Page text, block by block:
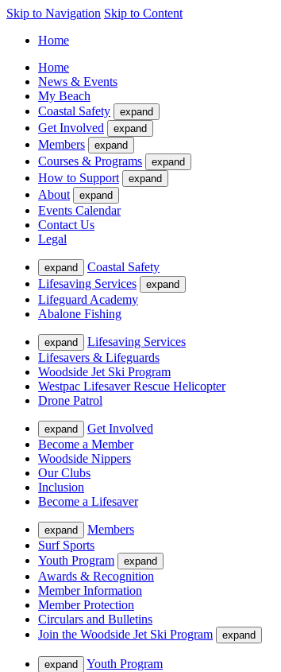
Skip to Navigation Skip to Content
Home
Home
News & Events
My Beach
Coastal Safety
expand
Get Involved expand
Members expand
Courses & Programs expand
How to Support expand
About expand
Events Calendar
Contact Us
Legal
expand
Coastal Safety
Lifesaving Services
expand
Lifeguard Academy
Abalone Fishing
expand
Lifesaving Services
Lifesavers & Lifeguards
Woodside Jet Ski Program
Westpac Lifesaver Rescue Helicopter
Drone Patrol
expand
Get Involved
Become a Member
Woodside Nippers
Our Clubs
Inclusion
Become a Lifesaver
expand
Members
Surf Sports
Youth Program
expand
Awards & Recognition
Member Information
Member Protection
Circulars and Bulletins
Join the Woodside Jet Ski Program
expand
expand
Youth Program